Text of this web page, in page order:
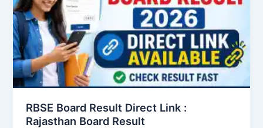
RBSE Board Result Direct Link : ​
Rajasthan Board Result